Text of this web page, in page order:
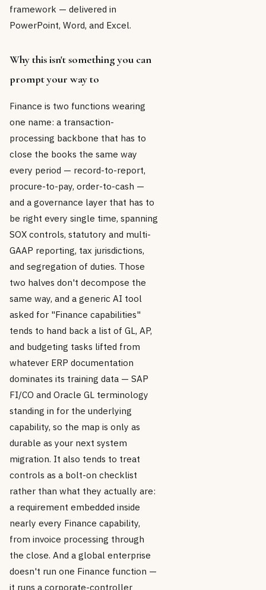
framework — delivered in
PowerPoint, Word, and Excel.
Why this isn't something you can
prompt your way to
Finance is two functions wearing
one name: a transaction-
processing backbone that has to
close the books the same way
every period — record-to-report,
procure-to-pay, order-to-cash —
and a governance layer that has to
be right every single time, spanning
SOX controls, statutory and multi-
GAAP reporting, tax jurisdictions,
and segregation of duties. Those
two halves don't decompose the
same way, and a generic AI tool
asked for "Finance capabilities"
tends to hand back a list of GL, AP,
and budgeting tasks lifted from
whatever ERP documentation
dominates its training data — SAP
FI/CO and Oracle GL terminology
standing in for the underlying
capability, so the map is only as
durable as your next system
migration. It also tends to treat
controls as a bolt-on checklist
rather than what they actually are:
a requirement embedded inside
nearly every Finance capability,
from invoice processing through
the close. And a global enterprise
doesn't run one Finance function —
it runs a corporate-controller